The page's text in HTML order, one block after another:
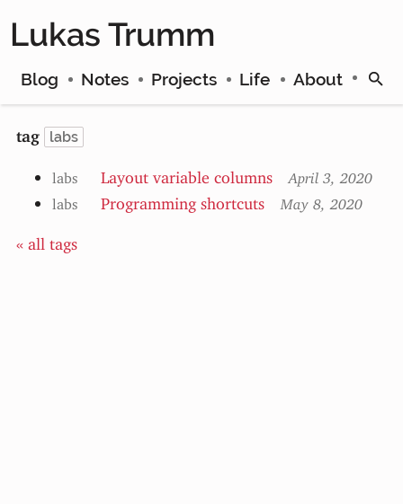
Lukas Trumm
Blog Notes Projects Life About
tag labs
labs Layout variable columns April 3, 2020
labs Programming shortcuts May 8, 2020
« all tags